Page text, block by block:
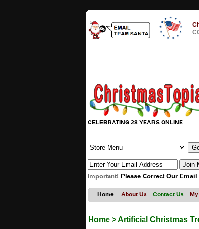
CELEBRATING 28 YEARS ONLINE
Important! Please Correct Our
Home About Us Contact Us
Home>Artificial Christmas